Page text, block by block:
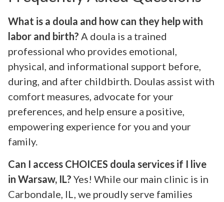
What is a doula and how can they help with
labor and birth? A doula is a trained
professional who provides emotional,
physical, and informational support before,
during, and after childbirth. Doulas assist with
comfort measures, advocate for your
preferences, and help ensure a positive,
empowering experience for you and your
family.
Can I access CHOICES doula services if I live
in Warsaw, IL? Yes! While our main clinic is in
Carbondale, IL, we proudly serve families